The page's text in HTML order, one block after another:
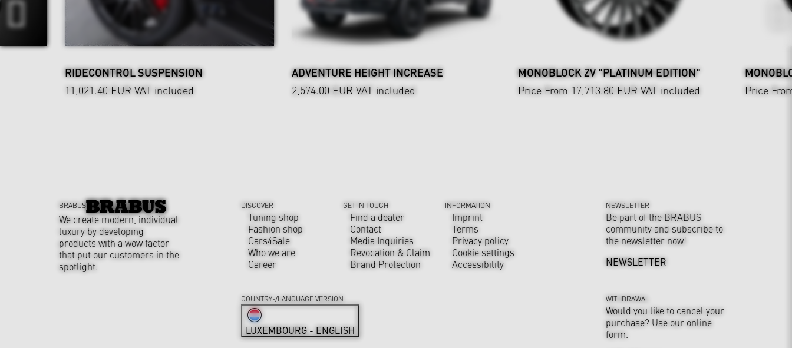
RIDECONTROL SUSPENSION
11,021.40 EUR VAT included
ADVENTURE HEIGHT INCREASE
2,574.00 EUR VAT included
MONOBLOCK ZV "PLATINUM EDITION"
Price From 17,713.80 EUR VAT included
Price
BRABUS
We create modern, individual
luxury by developing
products with a wow factor
that put our customers in the
spotlight.
DISCOVER
Tuning shop
Fashion shop
Cars4Sale
Who we are
Career
GET IN TOUCH
Find a dealer
Contact
Media Inquiries
Revocation & Claim
Brand Protection
INFORMATION
Imprint
Terms
Privacy policy
Cookie settings
Accessibility
NEWSLETTER
Be part of the BRABUS
community and subscribe to
the newsletter now!
NEWSLETTER
WITHDRAWAL
Would you like to cancel your
purchase? Use our online
form.
COUNTRY-/LANGUAGE VERSION
LUXEMBOURG - ENGLISH